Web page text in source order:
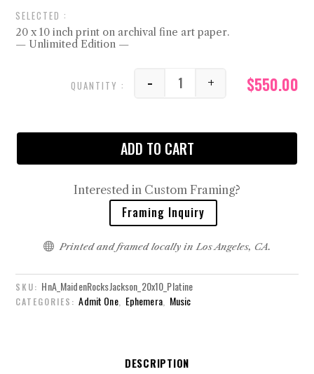
20 x 10 inch print on archival fine art paper.
— Unlimited Edition —
$550.00
Maiden Rocks
- +
ADD TO CART
Interested in Custom Framing?
Framing Inquiry
 Printed and framed locally in Los Angeles, CA.
SKU: HnA_MaidenRocksJackson_20x10_Platine
CATEGORIES:Admit One, Ephemera, Music
DESCRIPTION